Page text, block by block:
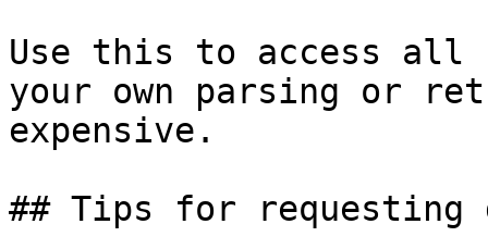
Use this to access all
your own parsing or
expensive.
## Tips for requesting